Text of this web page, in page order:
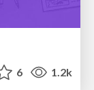
6 1.2k